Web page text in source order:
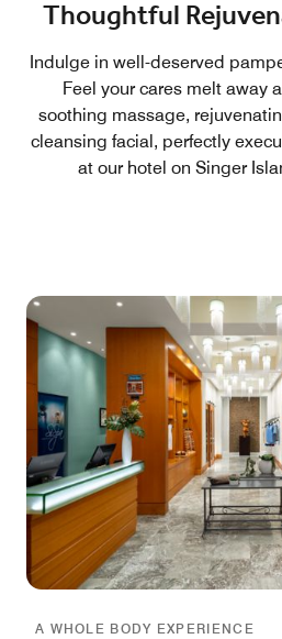
Thoughtful
Indulge in well-deserved
Feel your cares melt away
soothing massage,
cleansing facial, perfectly
at our hotel on Singer
A WHOLE BODY EXPERIENCE